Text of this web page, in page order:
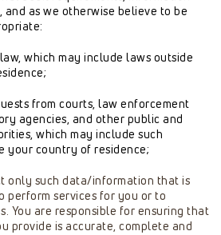
and as we otherwise believe to be
which may include laws outside
from courts, law enforcement
agencies, and other public and
which may include such
your country of residence;
only such data/information that is
perform services for you or to
You are responsible for ensuring that
provide is accurate, complete and